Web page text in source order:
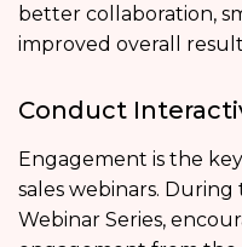
better collaboration,
improved overall
Conduct
Engagement is the
sales webinars. During
Webinar Series,